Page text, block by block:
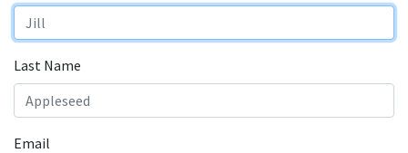
Last Name
Email